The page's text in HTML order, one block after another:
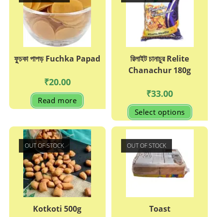
ফুুচকা পাপড় Fuchka Papad
₹20.00
Read more
রিলাইট চানাচুর Relite
Chanachur 180g
₹33.00
Select options
This
has
OUT OF STOCK
Kotkoti 500g
OUT OF STOCK
Toast